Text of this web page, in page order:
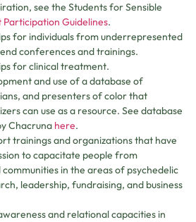
see the Students for Sensible
Participation Guidelines.
for individuals from underrepresented
conferences and trainings.
for clinical treatment.
and use of a database of
and presenters of color that
can use as a resource. See database
Chacruna here.
trainings and organizations that have
to capacitate people from
in the areas of psychedelic
leadership, fundraising, and business
and relational capacities in